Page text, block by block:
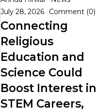
July 28, 2026
Comment (0)
Connecting
Religious
Education and
Science Could
Boost Interest in
STEM Careers,